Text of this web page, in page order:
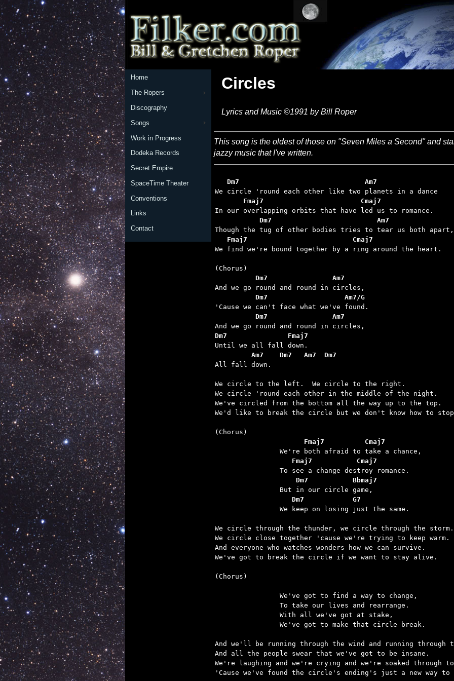
Home
The Ropers
Discography
Songs
Work in Progress
Dodeka Records
Secret Empire
SpaceTime Theater
Conventions
Links
Contact
Circles
Lyrics and Music ©1991 by Bill Roper
This song is the oldest of those on "Seven Miles a Second" and
jazzy music that I've written.
   Dm7                               Am7
       Fmaj7                        Cmaj7
   Fmaj7                          Cmaj7
We find we're bound together by a ring around the heart.
          Dm7                Am7
          Dm7                   Am7/G
          Dm7                Am7
Dm7               Fmaj7
         Am7    Dm7   Am7  Dm7
All fall down.
We circle to the left.  We circle to the right.
We circle 'round each other in the middle of the night.
We've circled from the bottom all the way up to the top.
We'd like to break the circle but we don't know how to
		      Fmaj7          Cmaj7
		   Fmaj7           Cmaj7
		    Dm7           Bbmaj7
		   Dm7            G7
We circle through the thunder, we circle through the storm.
We circle close together 'cause we're trying to keep warm.
And everyone who watches wonders how we can survive.
We've got to break the circle if we want to stay alive.
(Chorus)
And we'll be running through the wind and running
And all the people swear that we've got to be insane.
We're laughing and we're crying and we're soaked through
'Cause we've found the circle's ending's just a new way to